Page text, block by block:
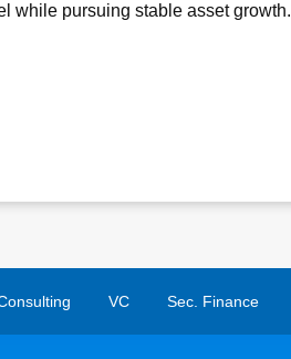
while pursuing stable asset growth.
VC Sec. Finance